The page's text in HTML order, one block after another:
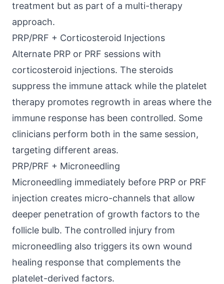
treatment but as part of a multi-therapy
approach.
PRP/PRF + Corticosteroid Injections
Alternate PRP or PRF sessions with
corticosteroid injections. The steroids
suppress the immune attack while the platelet
therapy promotes regrowth in areas where the
immune response has been controlled. Some
clinicians perform both in the same session,
targeting different areas.
PRP/PRF + Microneedling
Microneedling immediately before PRP or PRF
injection creates micro-channels that allow
deeper penetration of growth factors to the
follicle bulb. The controlled injury from
microneedling also triggers its own wound
healing response that complements the
platelet-derived factors.